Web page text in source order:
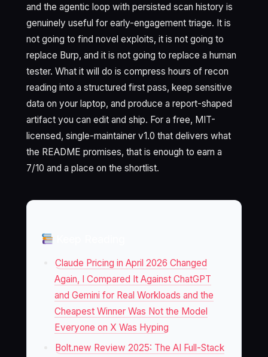
and the agentic loop with persisted scan history is
genuinely useful for early-engagement triage. It is
not going to find novel exploits, it is not going to
replace Burp, and it is not going to replace a human
tester. What it will do is compress hours of recon
reading into a structured first pass, keep sensitive
data on your laptop, and produce a report-shaped
artifact you can edit and ship. For a free, MIT-
licensed, single-maintainer v1.0 that delivers what
the README promises, that is enough to earn a
7/10 and a place on the shortlist.
Claude Pricing in April 2026 Changed
Again, I Compared It Against ChatGPT
and Gemini for Real Workloads and the
Cheapest Winner Was Not the Model
Everyone on X Was Hyping
Bolt.new Review 2025: The AI Full-Stack